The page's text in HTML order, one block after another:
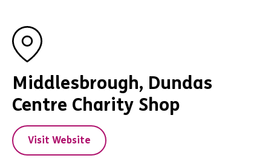
Middlesbrough, Dundas
Centre Charity Shop
Visit Website